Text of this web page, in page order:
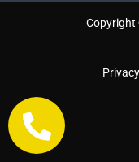
Copyright